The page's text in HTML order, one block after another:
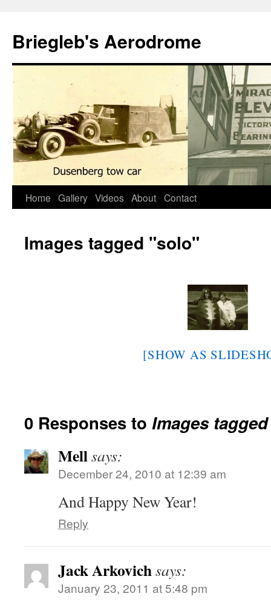
content
Briegleb's Aerodrome
Home Gallery Videos About Contact
Images tagged "solo"
[SHOW AS
0 Responses to Images
Mellsays:
December 24, 2010 at 12:39 am
And Happy New Year!
Reply
Jack Arkovichsays:
January 23, 2011 at 5:48 pm